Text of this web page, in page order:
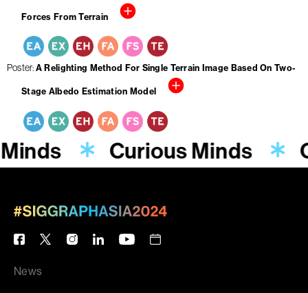
Forces From Terrain
Poster A Relighting Method For Single Terrain Image Based On Two-
Stage Albedo Estimation Model
Curious Minds
News